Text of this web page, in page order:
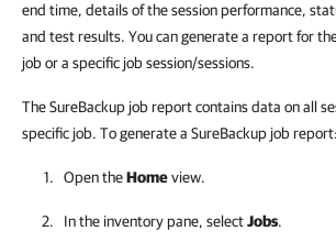
end time, details of the session performance,
and test results. You can generate a report for
job or a specific job session/sessions.
The SureBackup job report contains data on all
specific job. To generate a SureBackup job report:
Open theHomeview.
In the inventory pane, selectJobs.